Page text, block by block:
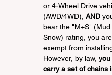
or 4-Wheel Drive
(AWD/4WD), AND
bear the "M+S" (Mud
Snow) rating, you
exempt from
However, by law, you
carry a set of chains